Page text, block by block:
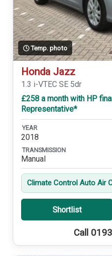
Temp. photo
Honda Jazz
1.3 i-VTEC SE 5dr
£258 a month with HP
Representative*
YEAR
2018
TRANSMISSION
Manual
Climate Control Auto Air
Shortlist
Call